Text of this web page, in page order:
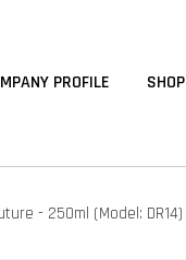
PROFILE SHOP
- 250ml (Model: DR14)